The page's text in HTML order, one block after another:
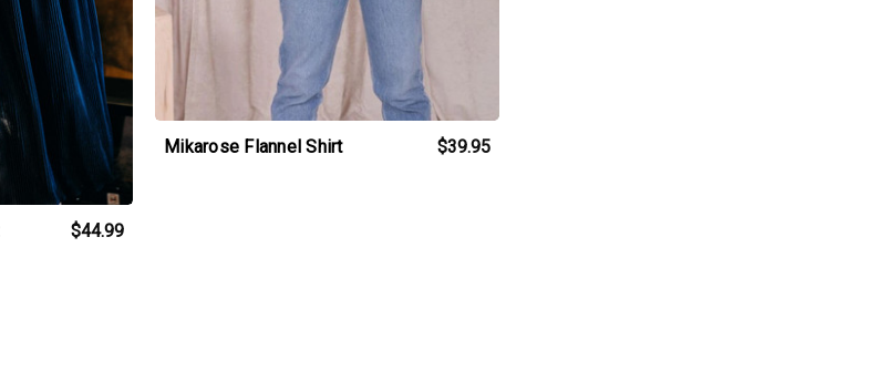
$44.99
Mikarose Flannel Shirt $39.95